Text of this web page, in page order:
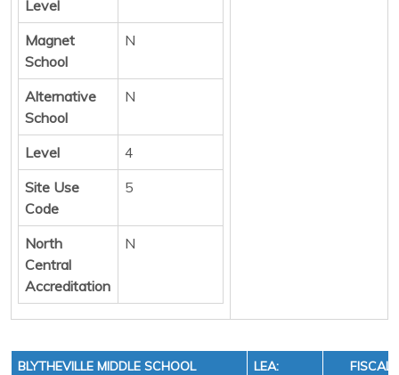
Level
Magnet
School
N
Alternative
School
N
Level
4
Site Use
Code
5
North
Central
Accreditation
N
BLYTHEVILLE MIDDLE SCHOOL
LEA:
FISCAL